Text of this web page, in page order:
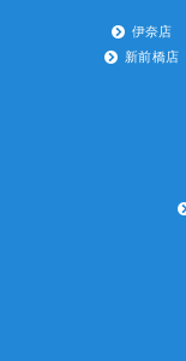
伊奈店
新前橋店